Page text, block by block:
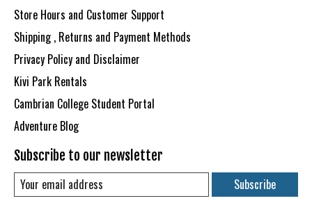
Store Hours and Customer Support
Shipping , Returns and Payment Methods
Privacy Policy and Disclaimer
Kivi Park Rentals
Cambrian College Student Portal
Adventure Blog
Subscribe to our newsletter
Subscribe